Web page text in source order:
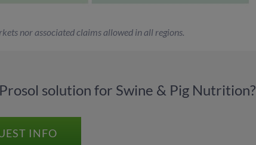
nor associated claims allowed in all regions.
solution for Swine & Pig Nutrition?
INFO